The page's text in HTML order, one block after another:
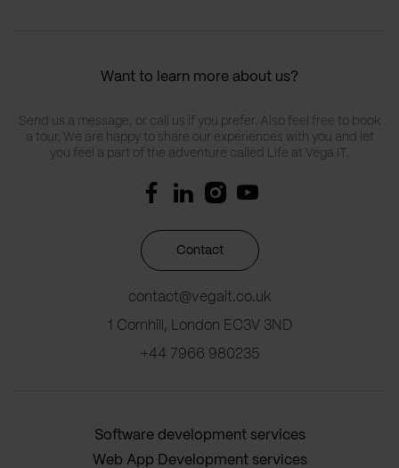
Want to learn more about us?
Send us a message, or call us if you prefer. Also feel free to book
a tour. We are happy to share our experiences with you and let
you feel a part of the adventure called Life at Vega IT.
Contact
contact@vegait.co.uk
1 Cornhill, London EC3V 3ND
+44 7966 980235
Software development services
Web App Development services